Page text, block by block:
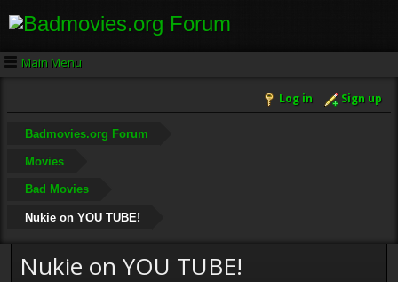
Main Menu
Log in Sign up
Badmovies.org Forum
Movies
Bad Movies
Nukie on YOU TUBE!
Nukie on YOU TUBE!